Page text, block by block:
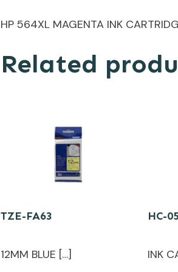
HP 564XL MAGENTA INK
Related
TZE-FA63
12MM BLUE […]
HC-
INK